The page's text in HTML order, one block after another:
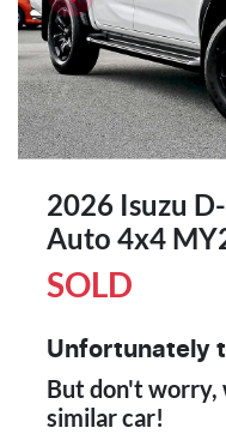
2026 Isuzu
Auto 4x4
SOLD
Unfortunately
But don't worry,
similarcar!